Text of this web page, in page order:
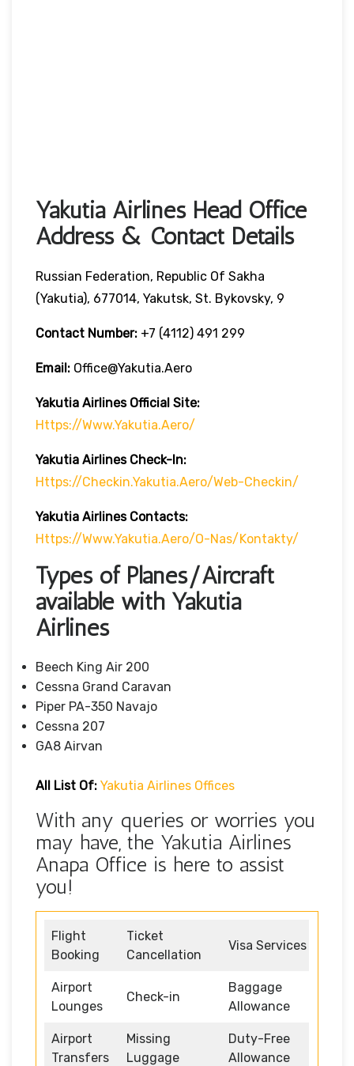
Yakutia Airlines Head Office
Address & Contact Details
Russian Federation, Republic Of Sakha
(Yakutia), 677014, Yakutsk, St. Bykovsky, 9
Contact Number: +7 (4112) 491 299
Email: Office@yakutia.aero
Yakutia Airlines Official Site:
Https://www.yakutia.aero/
Yakutia AirlinesCheck-In:
Https://checkin.yakutia.aero/web-Checkin/
Yakutia Airlines Contacts:
Https://www.yakutia.aero/o-Nas/kontakty/
Types of Planes/Aircraft
available with Yakutia
Airlines
Beech King Air 200
Cessna Grand Caravan
Piper PA-350 Navajo
Cessna 207
GA8 Airvan
All List Of: Yakutia Airlines Offices
With any queries or worries you
may have, the Yakutia Airlines
Anapa Office is here to assist
you!
Flight
Booking
Ticket
Cancellation
Visa Services
Airport
Lounges
Check-in
Baggage
Allowance
Airport
Transfers
Missing
Luggage
Duty-Free
Allowance